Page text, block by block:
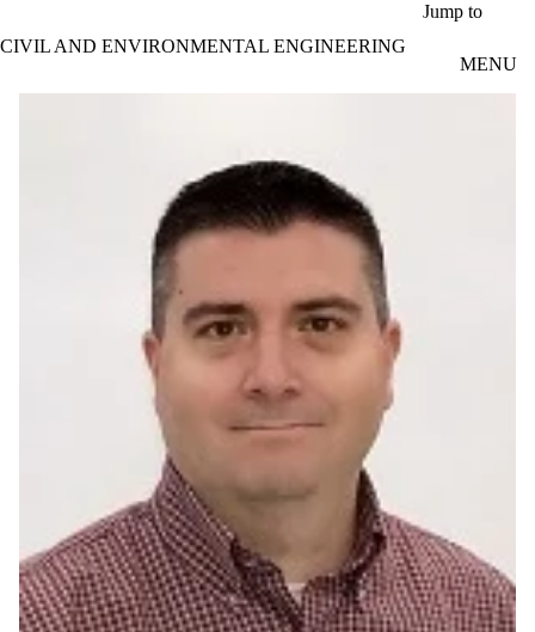
Jump to
CIVIL AND ENVIRONMENTAL ENGINEERING
MENU